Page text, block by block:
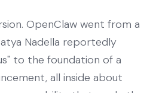
OpenClaw went from a
Nadella reportedly
to the foundation of a
all inside about